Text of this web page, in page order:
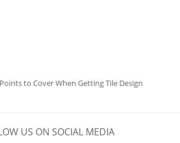
to Cover When Getting Tile Design
US ON SOCIAL MEDIA